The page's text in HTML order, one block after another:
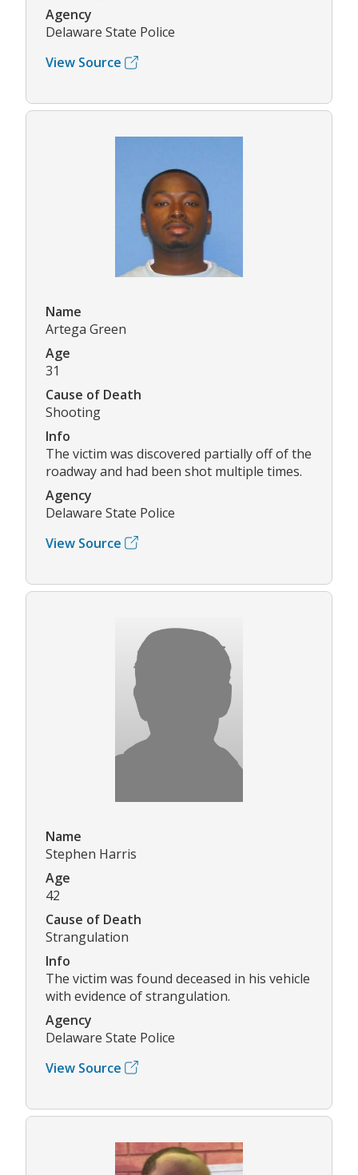
Agency
Delaware State Police
View Source
Name
Artega Green
Age
31
Cause of Death
Shooting
Info
The victim was discovered partially off of the
roadway and had been shot multiple times.
Agency
Delaware State Police
View Source
Name
Stephen Harris
Age
42
Cause of Death
Strangulation
Info
The victim was found deceased in his vehicle
with evidence of strangulation.
Agency
Delaware State Police
View Source